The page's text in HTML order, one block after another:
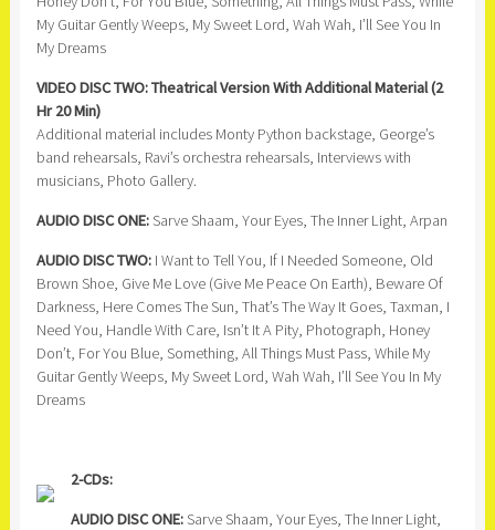
My Guitar Gently Weeps, My Sweet Lord, Wah Wah, I’ll See You In
My Dreams
VIDEO DISC TWO: Theatrical Version With Additional Material (2
Hr 20 Min)
Additional material includes Monty Python backstage, George’s
band rehearsals, Ravi’s orchestra rehearsals, Interviews with
musicians, Photo Gallery.
AUDIO DISC ONE:Sarve Shaam, Your Eyes, The Inner Light, Arpan
AUDIO DISC TWO:I Want to Tell You, If I Needed Someone, Old
Brown Shoe, Give Me Love (Give Me Peace On Earth), Beware Of
Darkness, Here Comes The Sun, That’s The Way It Goes, Taxman, I
Need You, Handle With Care, Isn’t It A Pity, Photograph, Honey
Don’t, For You Blue, Something, All Things Must Pass, While My
Guitar Gently Weeps, My Sweet Lord, Wah Wah, I’ll See You In My
Dreams
2-CDs:
AUDIO DISC ONE:Sarve Shaam, Your Eyes, The Inner Light,